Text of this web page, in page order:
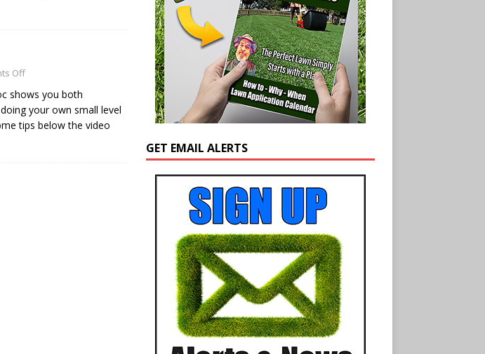
Off
shows you both
your own small level
tips below the video
GET EMAIL ALERTS